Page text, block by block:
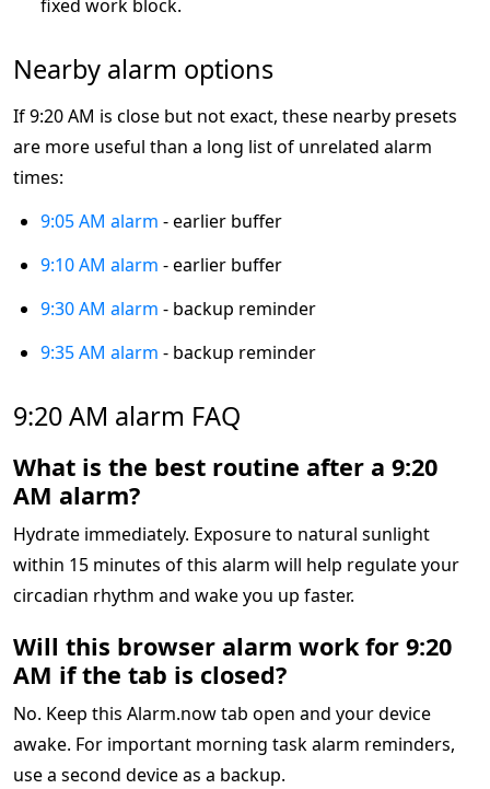
fixed work block.
Nearby alarm options
If 9:20 AM is close but not exact, these nearby presets
are more useful than a long list of unrelated alarm
times:
9:05 AM alarm - earlier buffer
9:10 AM alarm - earlier buffer
9:30 AM alarm - backup reminder
9:35 AM alarm - backup reminder
9:20 AM alarm FAQ
What is the best routine after a 9:20
AM alarm?
Hydrate immediately. Exposure to natural sunlight
within 15 minutes of this alarm will help regulate your
circadian rhythm and wake you up faster.
Will this browser alarm work for 9:20
AM if the tab is closed?
No. Keep this Alarm.now tab open and your device
awake. For important morning task alarm reminders,
use a second device as a backup.